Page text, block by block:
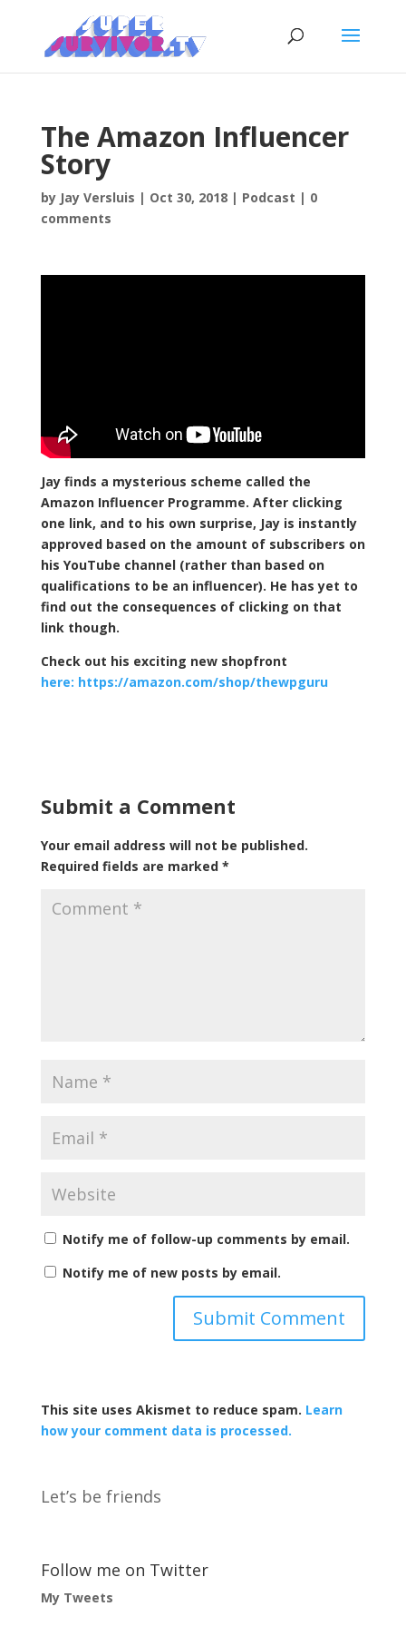
The Amazon Influencer
Story
by Jay Versluis | Oct 30, 2018| Podcast | 0
comments
Jay finds a mysterious scheme called the
Amazon Influencer Programme. After clicking
one link, and to his own surprise, Jay is instantly
approved based on the amount of subscribers on
his YouTube channel (rather than based on
qualifications to be an influencer). He has yet to
find out the consequences of clicking on that
link though.
Check out his exciting new shopfront
here: https://amazon.com/shop/thewpguru
Submit a Comment
Your email address will not be published.
Required fields are marked *
Notify me of follow-up comments by email.
Notify me of new posts by email.
This site uses Akismet to reduce spam. Learn
how your comment data is processed.
Let’s be friends
Follow me on Twitter
My Tweets